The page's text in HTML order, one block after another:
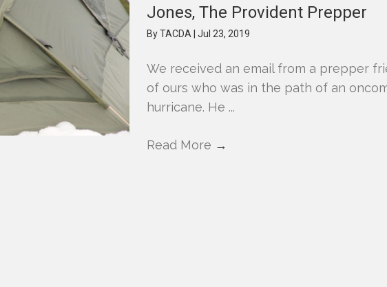
Jones, The Provident Prepper
ByTACDA |Jul 23, 2019
We received an email from a prepper
of ours who was in the path of an
hurricane. He ...
Read More →